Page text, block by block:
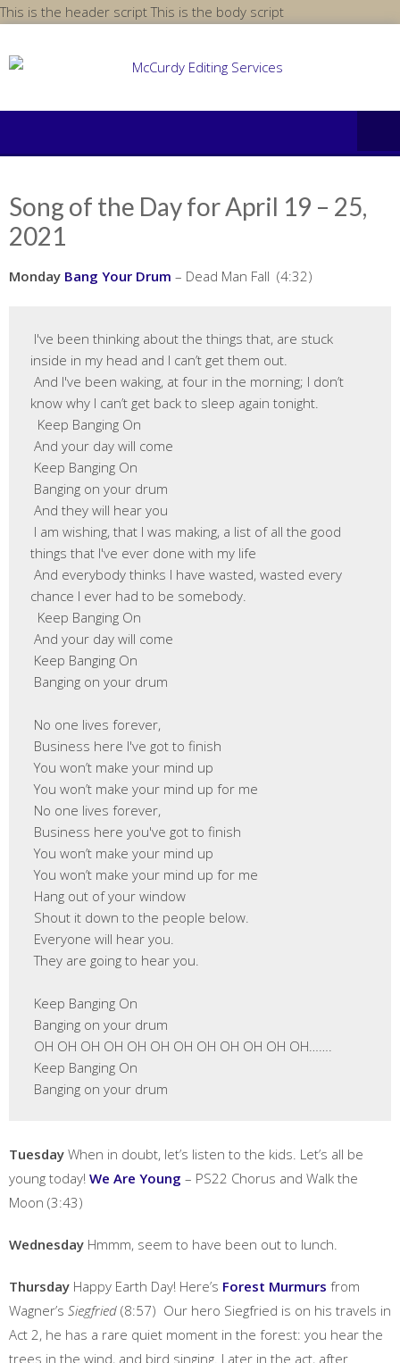
This is the header scriptThis is the body scriptSkip
Song of the Day for April 19 – 25,
2021
Monday Bang Your Drum – Dead Man Fall (4:32)
inside in my head and I can’t get them out.
know why I can’t get back to sleep again tonight.
things that I've ever done with my life
chance I ever had to be somebody.
You won’t make your mind up
You won’t make your mind up for me
You won’t make your mind up
You won’t make your mind up for me
They are going to hear you.
Banging on your drum
Tuesday When in doubt, let’s listen to the kids. Let’s all be
young today! We Are Young – PS22 Chorus and Walk the
Moon (3:43)
Wednesday Hmmm, seem to have been out to lunch.
Thursday Happy Earth Day! Here’s Forest Murmurs from
Wagner’s Siegfried (8:57) Our hero Siegfried is on his travels in
Act 2, he has a rare quiet moment in the forest: you hear the
trees in the wind, and bird singing. Later in the act, after